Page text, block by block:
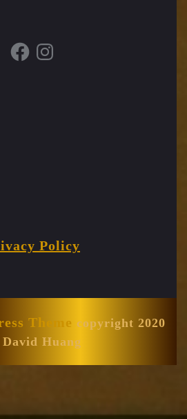
FacebookInstagram
Policy
Theme copyright 2020
Huang